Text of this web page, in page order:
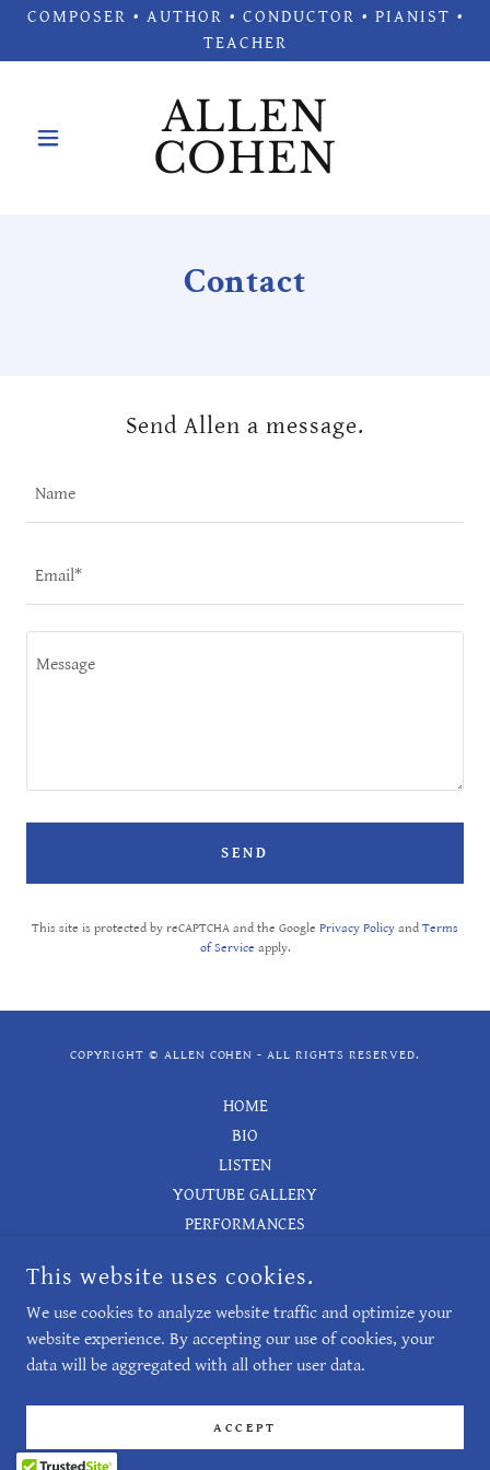
COMPOSER • AUTHOR • CONDUCTOR • PIANIST •
TEACHER
ALLEN
COHEN
Contact
Send Allen a message.
Name
Email*
SEND
This site is protected by reCAPTCHA and the Google Privacy Policy and Terms
of Service apply.
COPYRIGHT © ALLEN COHEN - ALL RIGHTS RESERVED.
HOME
BIO
LISTEN
YOUTUBE GALLERY
PERFORMANCES
BOOKS
CONTACT
POWERED BY
This website uses cookies.
We use cookies to analyze website traffic and optimize your
website experience. By accepting our use of cookies, your
data will be aggregated with all other user data.
ACCEPT